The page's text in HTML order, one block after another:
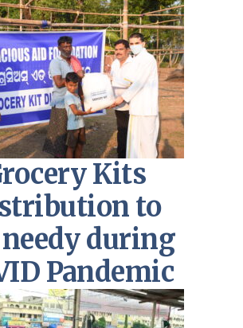
Kits
to
during
Pandemic